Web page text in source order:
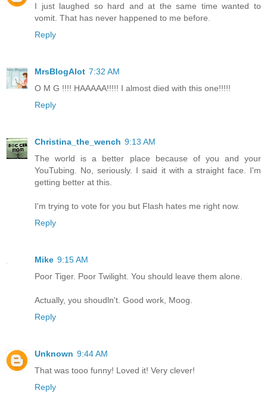
I just laughed so hard and at the same time wanted to
vomit. That has never happened to me before.
Reply
MrsBlogAlot 7:32 AM
O M G !!!! HAAAAA!!!!! I almost died with this one!!!!!
Reply
Christina_the_wench 9:13 AM
The world is a better place because of you and your
YouTubing. No, seriously. I said it with a straight face. I'm
getting better at this.
I'm trying to vote for you but Flash hates me right now.
Reply
Mike 9:15 AM
Poor Tiger. Poor Twilight. You should leave them alone.
Actually, you shoudln't. Good work, Moog.
Reply
Unknown 9:44 AM
That was tooo funny! Loved it! Very clever!
Reply